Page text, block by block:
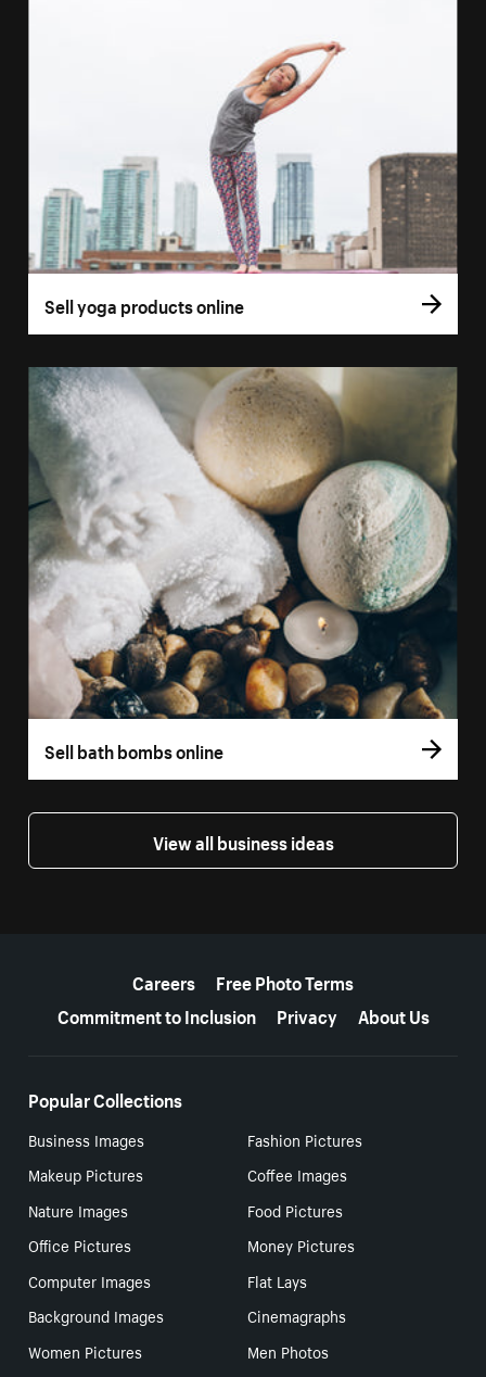
Sell yoga products online
Sell bath bombs online
View all business ideas
Careers
Free Photo Terms
Commitment to Inclusion
Privacy About Us
Popular Collections
Business Images
Fashion Pictures
Makeup Pictures
Coffee Images
Nature Images
Food Pictures
Office Pictures
Money Pictures
Computer Images
Flat Lays
Background Images
Cinemagraphs
Women Pictures
Men Photos